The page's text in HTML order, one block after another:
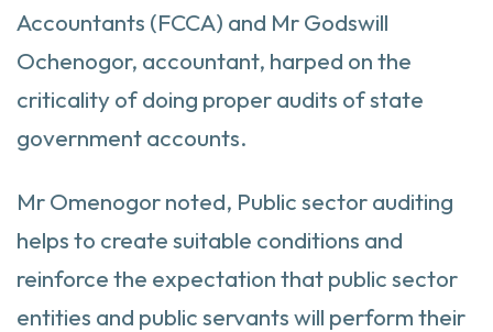
Accountants (FCCA) and Mr Godswill
Ochenogor, accountant, harped on the
criticality of doing proper audits of state
government accounts.
Mr Omenogor noted, Public sector auditing
helps to create suitable conditions and
reinforce the expectation that public sector
entities and public servants will perform their